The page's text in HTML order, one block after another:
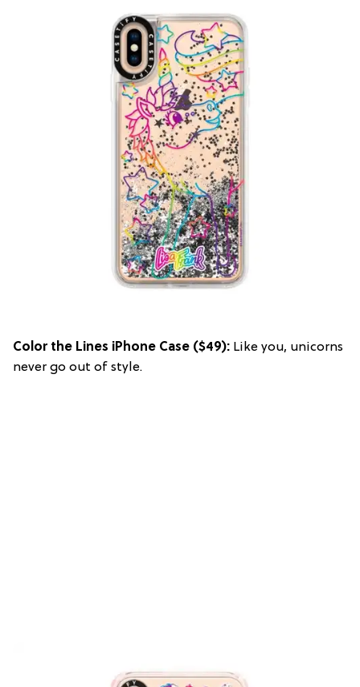
Color the Lines iPhone Case ($49): Like you, unicorns
never go out of style.